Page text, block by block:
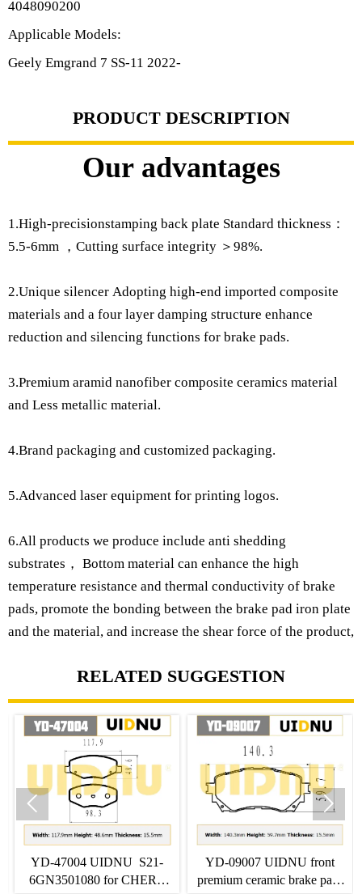
4048090200
Applicable Models:
Geely Emgrand 7 SS-11 2022-
PRODUCT DESCRIPTION
Our advantages
1.High-precisionstamping back plate Standard thickness：
5.5-6mm ，Cutting surface integrity ＞98%.
2.Unique silencer Adopting high-end imported composite
materials and a four layer damping structure enhance
reduction and silencing functions for brake pads.
3.Premium aramid nanofiber composite ceramics material
and Less metallic material.
4.Brand packaging and customized packaging.
5.Advanced laser equipment for printing logos.
6.All products we produce include anti shedding
substrates， Bottom material can enhance the high
temperature resistance and thermal conductivity of brake
pads, promote the bonding between the brake pad iron plate
and the material, and increase the shear force of the product,
RELATED SUGGESTION
S21-
CHERY
YD-09007 UIDNU front
premium ceramic brake pads
YD-06001
SHJ-A00 for
 